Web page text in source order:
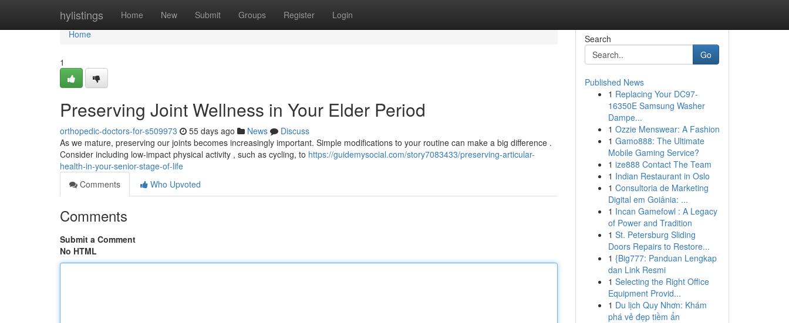
hylistings Home New Submit Groups Register Login
Home
Home
1
Preserving Joint Wellness in Your Elder Period
orthopedic-doctors-for-s509973 55 days ago News
Discuss
As we mature, preserving our joints becomes increasingly important. Simple modifications to your routine can make a big difference .
Consider including low-impact physical activity , such as cycling, to https://guidemysocial.com/story7083433/preserving-articular-
health-in-your-senior-stage-of-life
Comments
Who Upvoted
Comments
Submit a Comment
No HTML
Search
Go
Published News
1 Replacing Your DC97-
16350E Samsung Washer
Dampe...
1 Ozzie Menswear: A Fashion
1 Gamo888: The Ultimate
Mobile Gaming Service?
1 ize888 Contact The Team
1 Indian Restaurant in Oslo
1 Consultoria de Marketing
Digital em Goiânia: ...
1 Incan Gamefowl : A Legacy
of Power and Tradition
1 St. Petersburg Sliding
Doors Repairs to Restore...
1 {Big777: Panduan Lengkap
dan Link Resmi
1 Selecting the Right Office
Equipment Provid...
1 Du lịch Quy Nhơn: Khám
phá vẻ đẹp tiềm ẩn